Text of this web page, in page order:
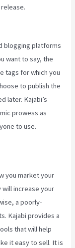
blogging platforms
want to say, the
tags for which you
to publish the
later. Kajabi’s
prowess as
to use.
you market your
increase your
a poorly-
Kajabi provides a
that will help
it easy to sell. It is